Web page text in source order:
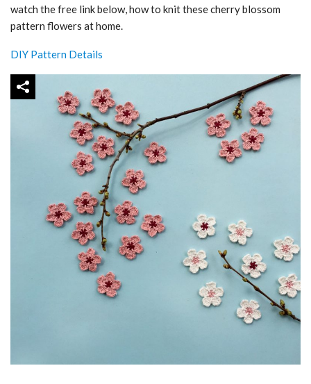
watch the free link below, how to knit these cherry blossom
pattern flowers at home.
DIY Pattern Details